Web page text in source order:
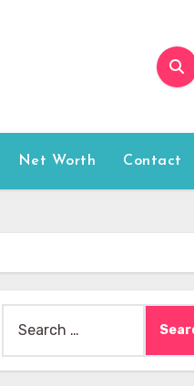
Net Worth Contact
for: